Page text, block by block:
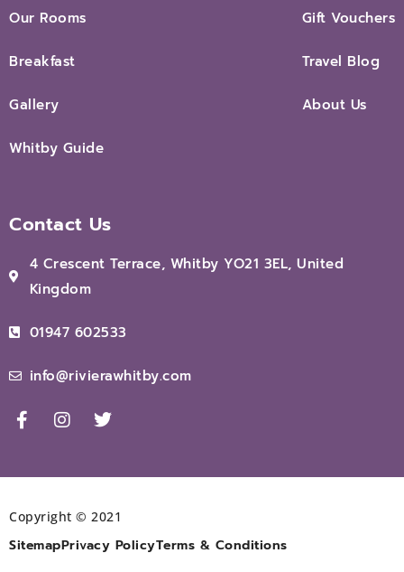
Our Rooms
Breakfast
Gallery
Whitby Guide
Gift Vouchers
Travel Blog
About Us
Contact Us
4 Crescent Terrace, Whitby YO21 3EL, United
Kingdom
01947 602533
info@rivierawhitby.com
Copyright © 2021
SitemapPrivacy PolicyTerms & Conditions